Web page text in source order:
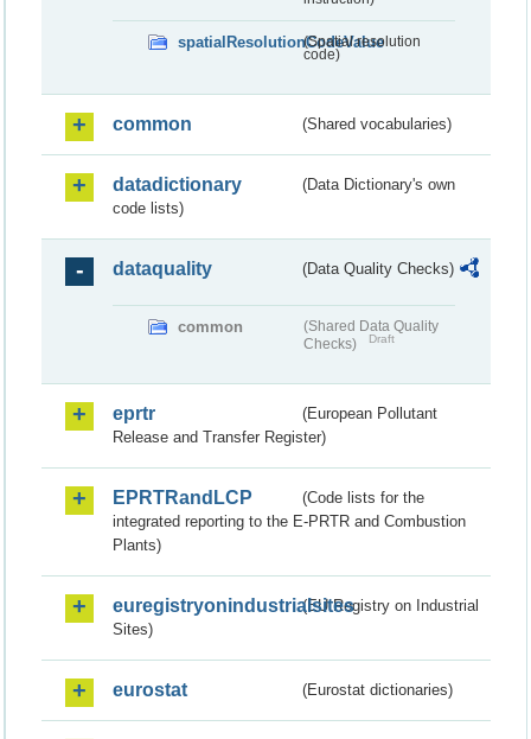
spatialResolutionCodeValue
(Spatial resolution
code)
common (Shared vocabularies)
datadictionary
(Data Dictionary's own
code lists)
dataquality (Data Quality Checks)
common
(Shared Data Quality
Checks)
Draft
eprtr
(European Pollutant
Release and Transfer Register)
EPRTRandLCP
(Code lists for the
integrated reporting to the E-PRTR and Combustion
Plants)
euregistryonindustrialsites(EU Registry on Industrial
Sites)
eurostat (Eurostat dictionaries)